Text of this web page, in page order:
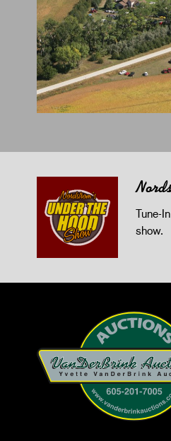
Tune-
show.